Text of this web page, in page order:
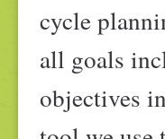
cycle
all goals
objectives